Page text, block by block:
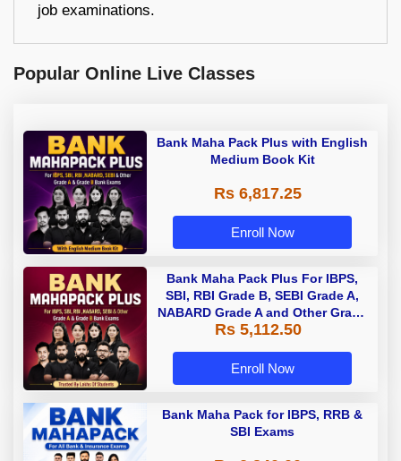
job examinations.
Popular Online Live Classes
Bank Maha Pack Plus with English
Medium Book Kit
Rs 6,817.25
Enroll Now
Bank Maha Pack Plus For IBPS,
SBI, RBI Grade B, SEBI Grade A,
NABARD Grade A and Other Grade
A & Grade B Bank Exams
Rs 5,112.50
Enroll Now
Bank Maha Pack for IBPS, RRB &
SBI Exams